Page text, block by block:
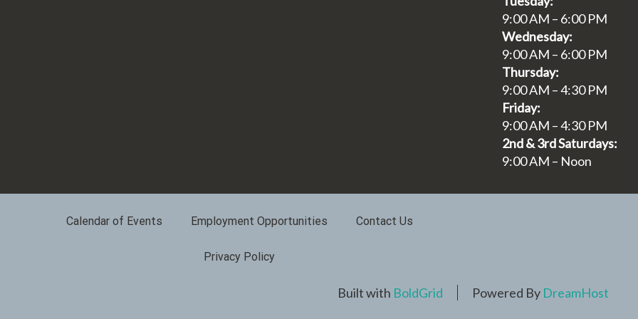
9:00 AM – 6:00 PM
Wednesday:
9:00 AM – 6:00 PM
Thursday:
9:00 AM – 4:30 PM
Friday:
9:00 AM – 4:30 PM
2nd & 3rd Saturdays:
9:00 AM – Noon
Calendar of Events Employment Opportunities Contact Us
Privacy Policy
Built with BoldGrid Powered By DreamHost